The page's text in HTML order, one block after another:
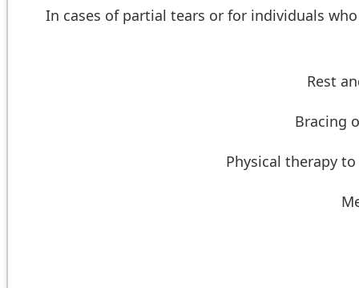
In cases of partial tears or for individuals
Rest
Bracing
Physical therapy